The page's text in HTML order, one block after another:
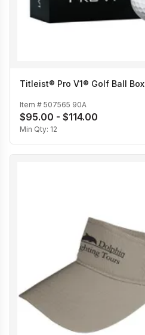
Titleist® Pro V1® Golf Ball Box
Item # 507565 90A
$95.00 - $114.00
Min Qty: 12